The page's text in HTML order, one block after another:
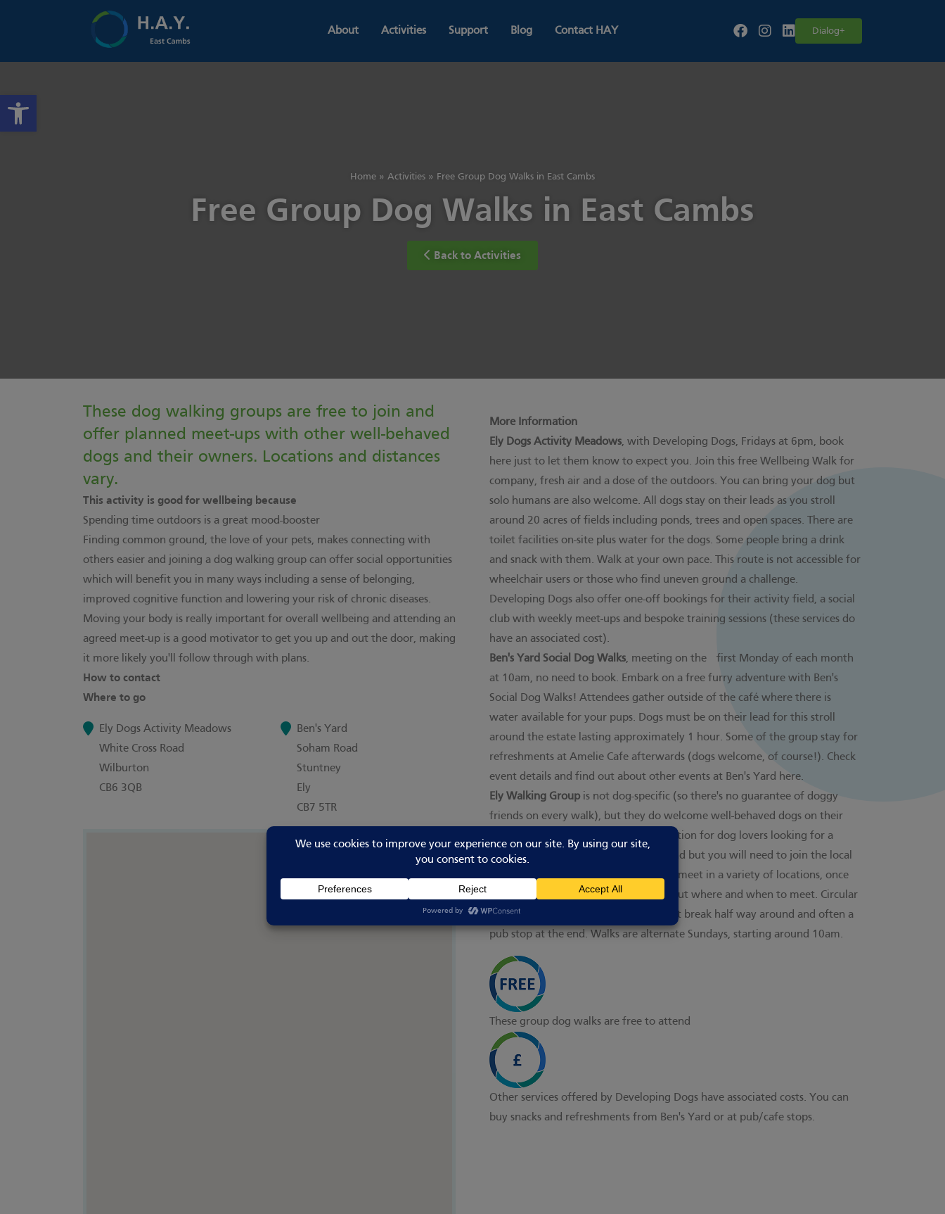
Open toolbar
About Activities Support Blog Contact HAY Follow our fa-facebook page
Follow our fa-instagram page
Follow our fa-linkedin page
Dialog+
Home » Activities » Free Group Dog Walks in East Cambs
Free Group Dog Walks in East Cambs
Back to Activities
These dog walking groups are free to join and
offer planned meet-ups with other well-behaved
dogs and their owners. Locations and distances
vary.
This activity is good for wellbeing because
Spending time outdoors is a great mood-booster
Finding common ground, the love of your pets, makes connecting with
others easier and joining a dog walking group can offer social opportunities
which will benefit you in many ways including a sense of belonging,
improved cognitive function and lowering your risk of chronic diseases.
Moving your body is really important for overall wellbeing and attending an
agreed meet-up is a good motivator to get you up and out the door, making
it more likely you'll follow through with plans.
How to contact
Where to go
Ely Dogs Activity Meadows
White Cross Road
Wilburton
CB6 3QB
Ben's Yard
Soham Road
Stuntney
Ely
CB7 5TR
More Information
Ely Dogs Activity Meadows, with Developing Dogs, Fridays at 6pm, book
here just to let them know to expect you. Join this free Wellbeing Walk for
company, fresh air and a dose of the outdoors. You can bring your dog but
solo humans are also welcome. All dogs stay on their leads as you stroll
around 20 acres of fields including ponds, trees and open spaces. There are
toilet facilities on-site plus water for the dogs. Some people bring a drink
and snack with them. Walk at your own pace. This route is not accessible for
wheelchair users or those who find uneven ground a challenge.
Developing Dogs also offer one-off bookings for their activity field, a social
club with weekly meet-ups and bespoke training sessions (these services do
have an associated cost).
Ben's Yard Social Dog Walks, meeting on the first Monday of each month
at 10am, no need to book. Embark on a free furry adventure with Ben's
Social Dog Walks! Attendees gather outside of the café where there is
water available for your pups. Dogs must be on their lead for this stroll
around the estate lasting approximately 1 hour. Some of the group stay for
refreshments at Amelie Cafe afterwards (dogs welcome, of course!). Check
event details and find out about other events at Ben's Yard here.
Ely Walking Group is not dog-specific (so there's no guarantee of doggy
friends on every walk), but they do welcome well-behaved dogs on their
fortnightly meet-ups. This is a good option for dog lovers looking for a
longer walking route. It is free to attend but you will need to join the local
. The group meet in a variety of locations, once
you join you'll receive information about where and when to meet. Circular
walks are around 6-8 miles with a short break half way around and often a
pub stop at the end. Walks are alternate Sundays, starting around 10am.
These group dog walks are free to attend
Other services offered by Developing Dogs have associated costs. You can
buy snacks and refreshments from Ben's Yard or at pub/cafe stops.